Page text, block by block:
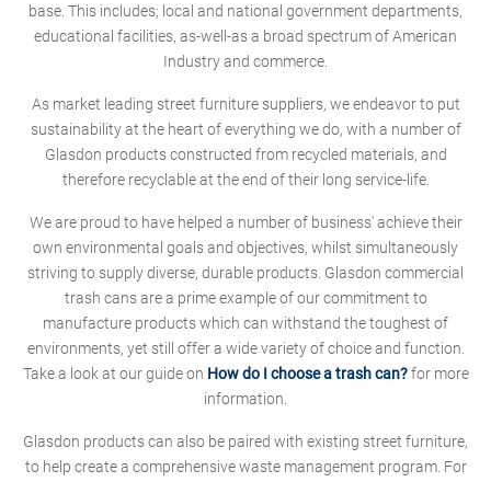
base. This includes; local and national government departments,
educational facilities, as-well-as a broad spectrum of American
Industry and commerce.
As market leading street furniture suppliers, we endeavor to put
sustainability at the heart of everything we do, with a number of
Glasdon products constructed from recycled materials, and
therefore recyclable at the end of their long service-life.
We are proud to have helped a number of business' achieve their
own environmental goals and objectives, whilst simultaneously
striving to supply diverse, durable products. Glasdon commercial
trash cans are a prime example of our commitment to
manufacture products which can withstand the toughest of
environments, yet still offer a wide variety of choice and function.
Take a look at our guide on How do I choose a trash can?for more
information.
Glasdon products can also be paired with existing street furniture,
to help create a comprehensive waste management program. For